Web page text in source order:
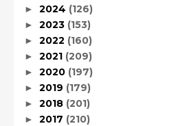
► 2024 (126)
► 2023 (153)
► 2022 (160)
► 2021 (209)
► 2020 (197)
► 2019 (179)
► 2018 (201)
► 2017 (210)